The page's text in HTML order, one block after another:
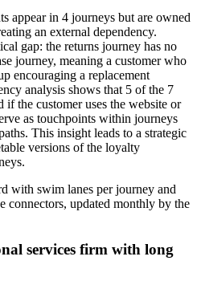
appear in 4 journeys but are owned
an external dependency.
gap: the returns journey has no
journey, meaning a customer who
encouraging a replacement
analysis shows that 5 of the 7
the customer uses the website or
as touchpoints within journeys
This insight leads to a strategic
versions of the loyalty
with swim lanes per journey and
connectors, updated monthly by the
services firm with long